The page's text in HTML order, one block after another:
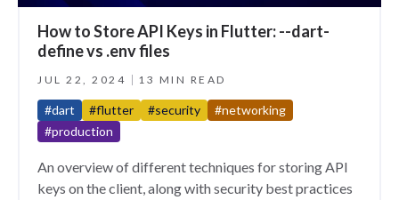
How to Store API Keys in Flutter: --dart-
define vs .env files
JUL 22, 2024 13 MIN READ
#dart #flutter #security
#networking
#production
An overview of different techniques for storing API
keys on the client, along with security best practices